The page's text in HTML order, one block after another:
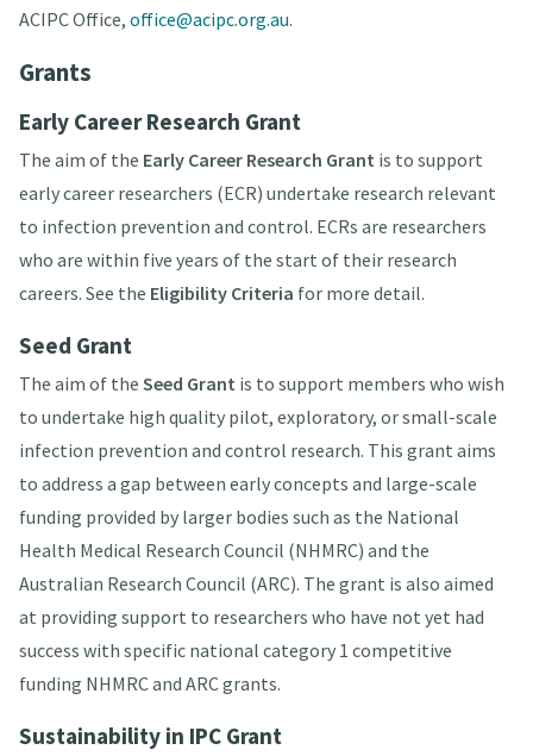
ACIPC Office, office@acipc.org.au.
Grants
Early Career Research Grant
The aim of the Early Career Research Grant is to support
early career researchers (ECR) undertake research relevant
to infection prevention and control. ECRs are researchers
who are within five years of the start of their research
careers. See the Eligibility Criteria for more detail.
Seed Grant
The aim of the Seed Grant is to support members who wish
to undertake high quality pilot, exploratory, or small-scale
infection prevention and control research. This grant aims
to address a gap between early concepts and large-scale
funding provided by larger bodies such as the National
Health Medical Research Council (NHMRC) and the
Australian Research Council (ARC). The grant is also aimed
at providing support to researchers who have not yet had
success with specific national category 1 competitive
funding NHMRC and ARC grants.
Sustainability in IPC Grant